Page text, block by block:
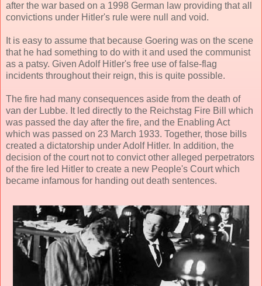
after the war based on a 1998 German law providing that all
convictions under Hitler's rule were null and void.
It is easy to assume that because Goering was on the scene
that he had something to do with it and used the communist
as a patsy. Given Adolf Hitler's free use of false-flag
incidents throughout their reign, this is quite possible.
The fire had many consequences aside from the death of
van der Lubbe. It led directly to the Reichstag Fire Bill which
was passed the day after the fire, and the Enabling Act
which was passed on 23 March 1933. Together, those bills
created a dictatorship under Adolf Hitler. In addition, the
decision of the court not to convict other alleged perpetrators
of the fire led Hitler to create a new People's Court which
became infamous for handing out death sentences.